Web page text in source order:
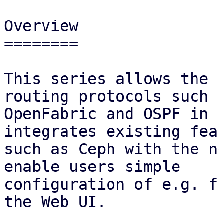
Overview
========
This series allows the
routing protocols such
OpenFabric and
integrates existing
such as Ceph with the
enable users simple
configuration of e.g.
the Web UI.